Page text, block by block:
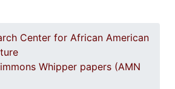
Center for African American
Whipper papers (AMN